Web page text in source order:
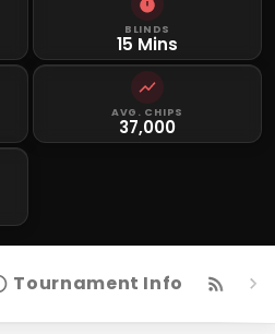
BLINDS
15 Mins
AVG. CHIPS
37,000
Tournament Info